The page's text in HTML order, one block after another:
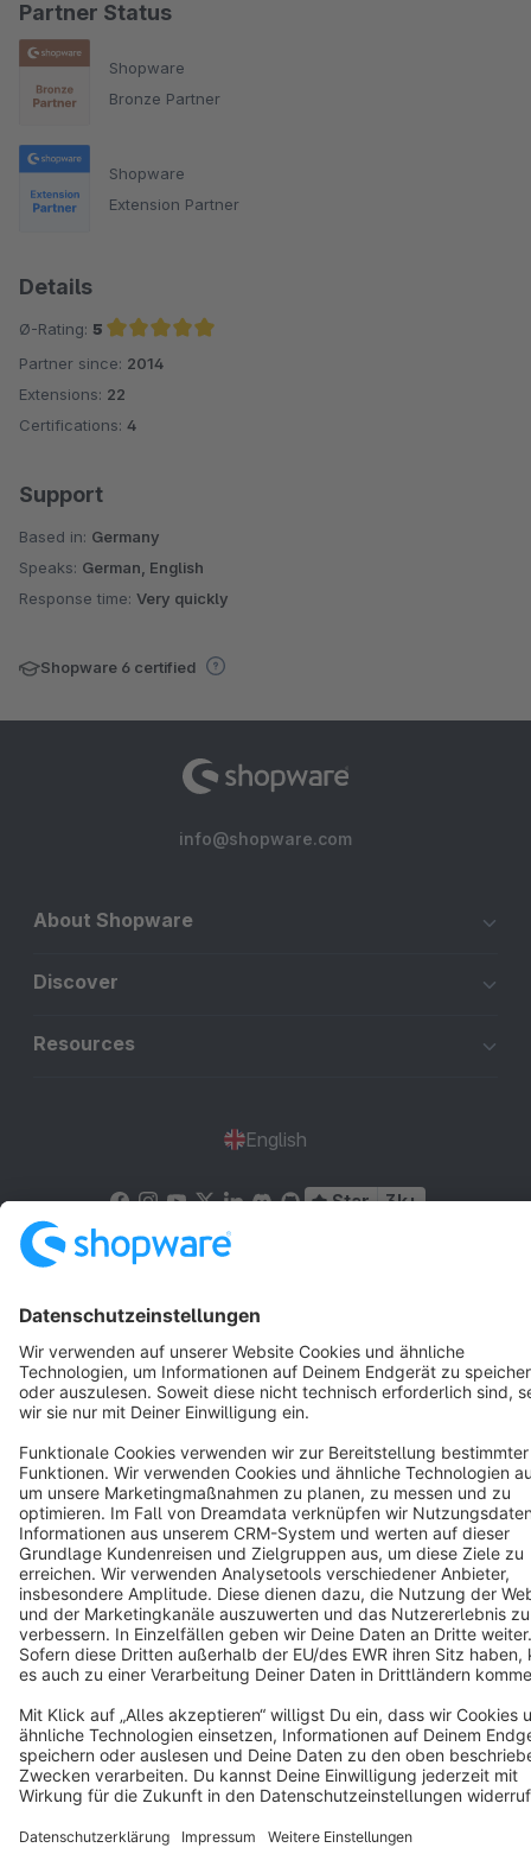
Partner Status
Shopware
Bronze Partner
Shopware
Extension Partner
Details
Ø-Rating: 5
Average rating of 5 out of 5 stars
Partner since: 2014
Extensions: 22
Certifications: 4
Support
Based in: Germany
Speaks: German, English
Response time: Very quickly
Shopware 6 certified
info@shopware.com
About Shopware
Discover
Resources
English
Star 3k+
Terms & Conditions Privacy
Cookie settings
Copyright © shopware AG - All rights reserved